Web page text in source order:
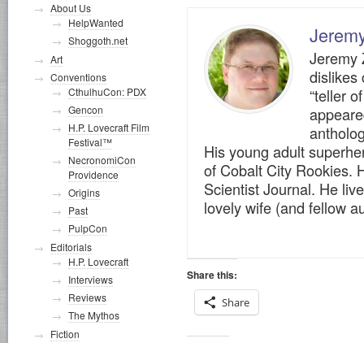
Jeremy
dislikes
“teller
His young adult
of Cobalt City Rookies.
Scientist Journal. He
lovely wife (and fellow
Share this:
Share
About Us
HelpWanted
Shoggoth.net
Art
Conventions
CthulhuCon: PDX
Gencon
H.P. Lovecraft Film
Festival™
NecronomiCon
Providence
Origins
Past
PulpCon
Editorials
H.P. Lovecraft
Interviews
Reviews
The Mythos
Fiction